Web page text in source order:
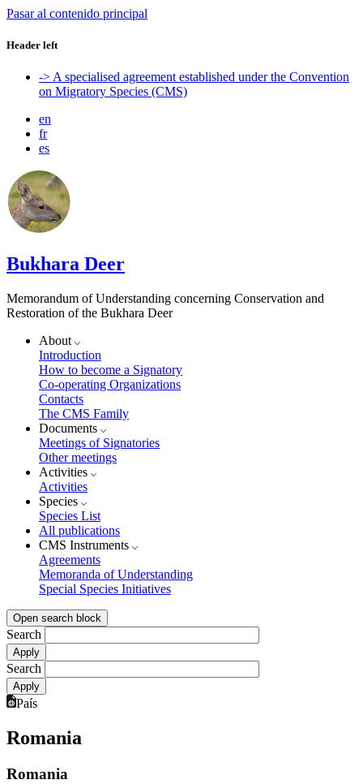
Pasar al contenido principal
Header left
-> A specialised agreement established under the Convention
on Migratory Species (CMS)
en
fr
es
Bukhara Deer
Memorandum of Understanding concerning Conservation and
Restoration of the Bukhara Deer
About
Introduction
How to become a Signatory
Co-operating Organizations
Contacts
The CMS Family
Documents
Meetings of Signatories
Other meetings
Activities
Activities
Species
Species List
All publications
CMS Instruments
Agreements
Memoranda of Understanding
Special Species Initiatives
Open search block
Search
Search
País
Romania
Romania